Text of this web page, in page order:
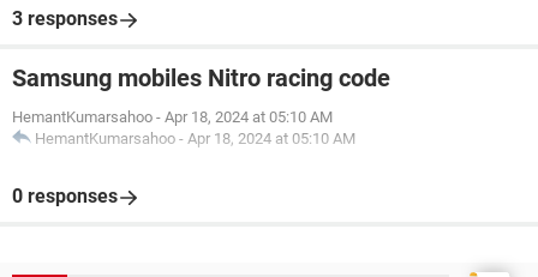
3 responses
Samsung mobiles Nitro racing code
HemantKumarsahoo - Apr 18, 2024 at 05:10 AM
HemantKumarsahoo - Apr 18, 2024 at 05:10 AM
0 responses